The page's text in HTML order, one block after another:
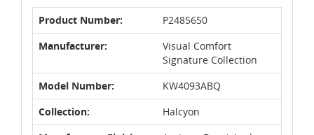
Product Number:
P2485650
Manufacturer:
Visual Comfort
Signature Collection
Model Number:
KW4093ABQ
Collection:
Halcyon